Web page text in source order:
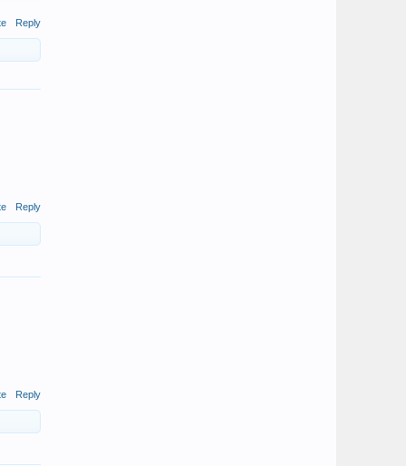
Reply
Reply
Reply